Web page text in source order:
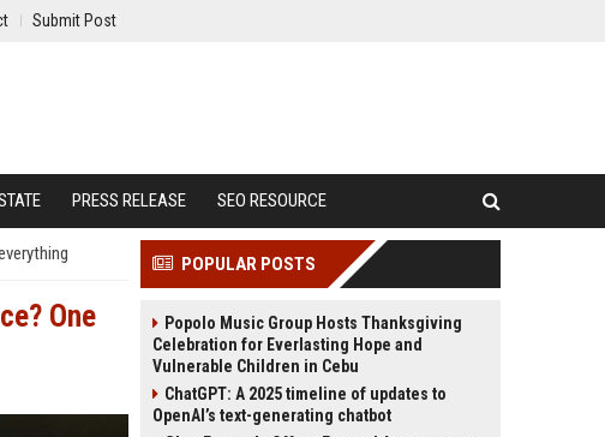
Submit Post
PRESS RELEASE SEO RESOURCE
One
POPULAR POSTS
Popolo Music Group Hosts Thanksgiving
Celebration for Everlasting Hope and
Vulnerable Children in Cebu
ChatGPT: A 2025 timeline of updates to
OpenAI’s text-generating chatbot